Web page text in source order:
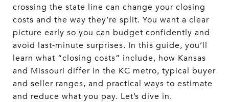
crossing the state line can change your closing
costs and the way they’re split. You want a clear
picture early so you can budget confidently and
avoid last‑minute surprises. In this guide, you’ll
learn what “closing costs” include, how Kansas
and Missouri differ in the KC metro, typical buyer
and seller ranges, and practical ways to estimate
and reduce what you pay. Let’s dive in.